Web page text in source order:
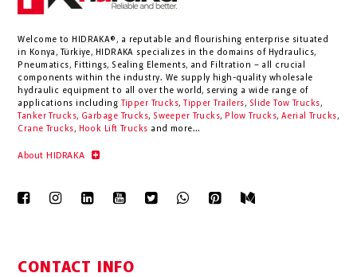
Welcome to HIDRAKA®, a reputable and flourishing enterprise situated
in
Konya , Türkiye, HIDRAKA specializes in the domains of Hydraulics,
Pneumatics, Fittings, Sealing Elements, and Filtration – all crucial
components within the industry. We supply high-quality wholesale
hydraulic equipment to all over the world, serving a wide range of
applications including
Tipper Trucks, Tipper Trailers, Slide Tow Trucks,
Tanker Trucks, Garbage Trucks, Sweeper Trucks, Plow Trucks, Aerial Trucks,
Crane Trucks, Hook Lift Trucks and more...
About HIDRAKA
CONTACT INFO